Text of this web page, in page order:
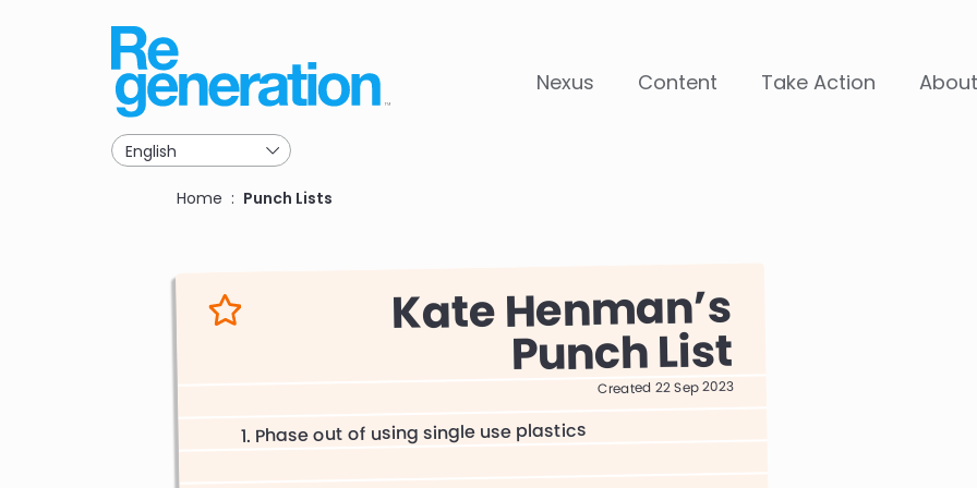
Nexus Content Take Action About
Breadcrumb
Home Punch Lists
Kate Henman
Punch List
Created 22 Sep 2023
Phase out of using single use plastics